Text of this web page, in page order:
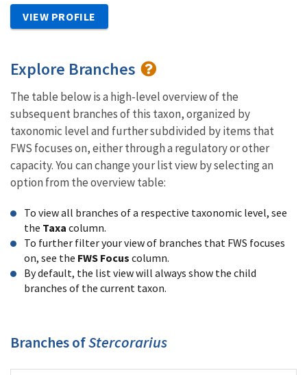
VIEW PROFILE
Explore Branches
The table below is a high-level overview of the
subsequent branches of this taxon, organized by
taxonomic level and further subdivided by items that
FWS focuses on, either through a regulatory or other
capacity. You can change your list view by selecting an
option from the overview table:
To view all branches of a respective taxonomic level, see
the Taxa column.
To further filter your view of branches that FWS focuses
on, see the FWS Focus column.
By default, the list view will always show the child
branches of the current taxon.
Branches ofStercorarius